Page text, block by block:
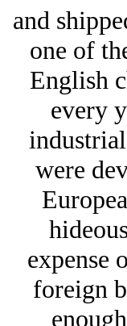
and
one of
English
every
were
expense
foreign